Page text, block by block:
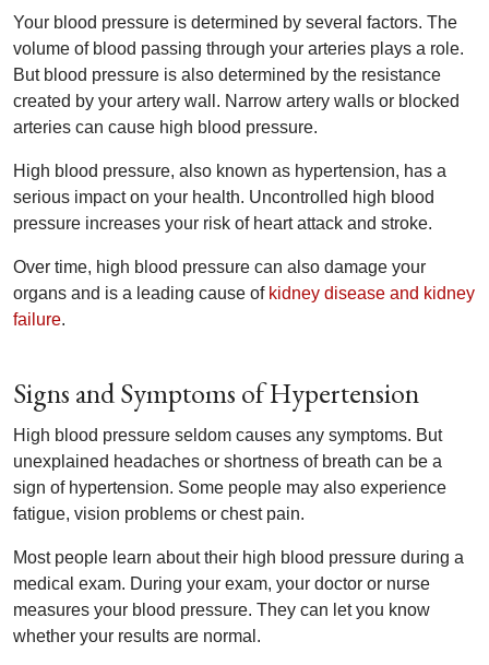
Your blood pressure is determined by several factors. The
volume of blood passing through your arteries plays a role.
But blood pressure is also determined by the resistance
created by your artery wall. Narrow artery walls or blocked
arteries can cause high blood pressure.
High blood pressure, also known as hypertension, has a
serious impact on your health. Uncontrolled high blood
pressure increases your risk of heart attack and stroke.
Over time, high blood pressure can also damage your
organs and is a leading cause of kidney disease and kidney
failure.
Signs and Symptoms of Hypertension
High blood pressure seldom causes any symptoms. But
unexplained headaches or shortness of breath can be a
sign of hypertension. Some people may also experience
fatigue, vision problems or chest pain.
Most people learn about their high blood pressure during a
medical exam. During your exam, your doctor or nurse
measures your blood pressure. They can let you know
whether your results are normal.